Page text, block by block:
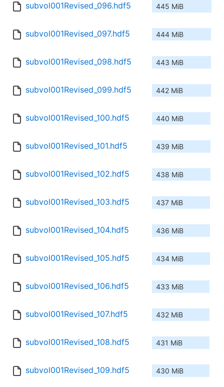
subvol001Revised_096.hdf5 445 MiB
subvol001Revised_097.hdf5 444 MiB
subvol001Revised_098.hdf5 443 MiB
subvol001Revised_099.hdf5 442 MiB
subvol001Revised_100.hdf5 440 MiB
subvol001Revised_101.hdf5 439 MiB
subvol001Revised_102.hdf5 438 MiB
subvol001Revised_103.hdf5 437 MiB
subvol001Revised_104.hdf5 436 MiB
subvol001Revised_105.hdf5 434 MiB
subvol001Revised_106.hdf5 433 MiB
subvol001Revised_107.hdf5 432 MiB
subvol001Revised_108.hdf5 431 MiB
subvol001Revised_109.hdf5 430 MiB